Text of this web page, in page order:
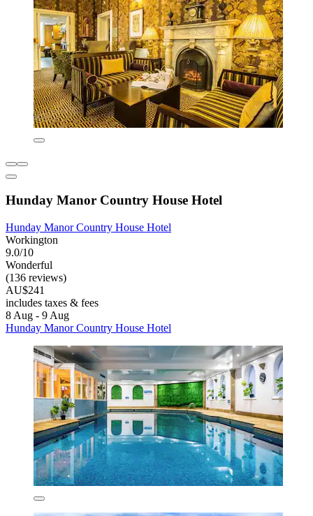
Hunday Manor Country House Hotel
Hunday Manor Country House Hotel
Workington
9.0/10
Wonderful
(136 reviews)
AU$241
includes taxes & fees
8 Aug - 9 Aug
Hunday Manor Country House Hotel